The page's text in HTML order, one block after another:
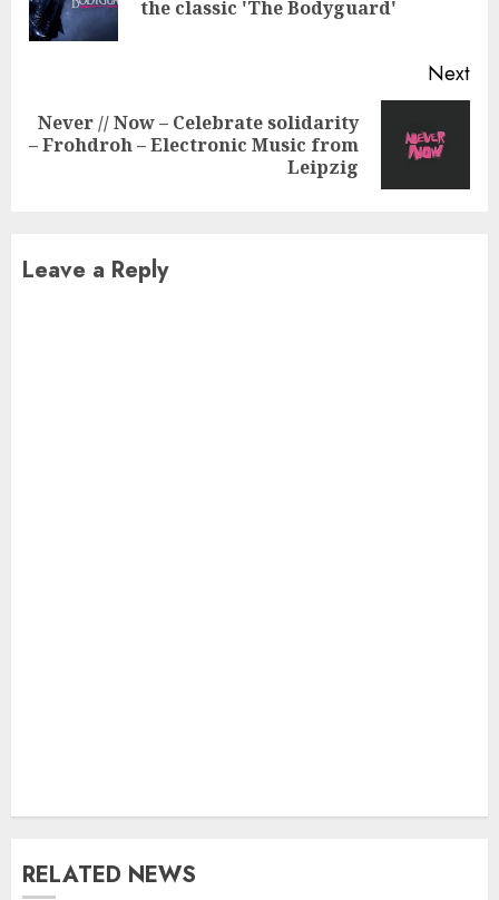
the classic 'The Bodyguard'
Next
Next
Never // Now – Celebrate solidarity
– Frohdroh – Electronic Music from
Leipzig
Leave a Reply
RELATED NEWS